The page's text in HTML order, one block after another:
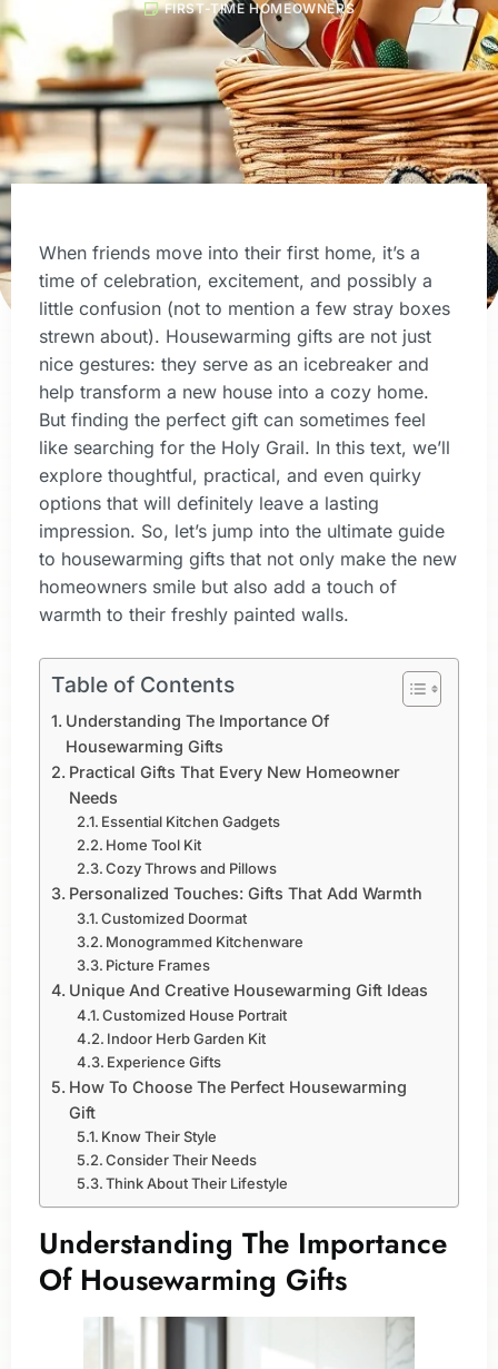
FIRST-TIME HOMEOWNERS
When friends move into their first home, it’s a
time of celebration, excitement, and possibly a
little confusion (not to mention a few stray boxes
strewn about). Housewarming gifts are not just
nice gestures: they serve as an icebreaker and
help transform a new house into a cozy home.
But finding the perfect gift can sometimes feel
like searching for the Holy Grail. In this text, we’ll
explore thoughtful, practical, and even quirky
options that will definitely leave a lasting
impression. So, let’s jump into the ultimate guide
to housewarming gifts that not only make the new
homeowners smile but also add a touch of
warmth to their freshly painted walls.
Table of Contents
Understanding The Importance Of
Housewarming Gifts
Practical Gifts That Every New Homeowner
Needs
Essential Kitchen Gadgets
Home Tool Kit
Cozy Throws and Pillows
Personalized Touches: Gifts That Add Warmth
Customized Doormat
Monogrammed Kitchenware
Picture Frames
Unique And Creative Housewarming Gift Ideas
Customized House Portrait
Indoor Herb Garden Kit
Experience Gifts
How To Choose The Perfect Housewarming
Gift
Know Their Style
Consider Their Needs
Think About Their Lifestyle
Understanding The Importance
Of Housewarming Gifts